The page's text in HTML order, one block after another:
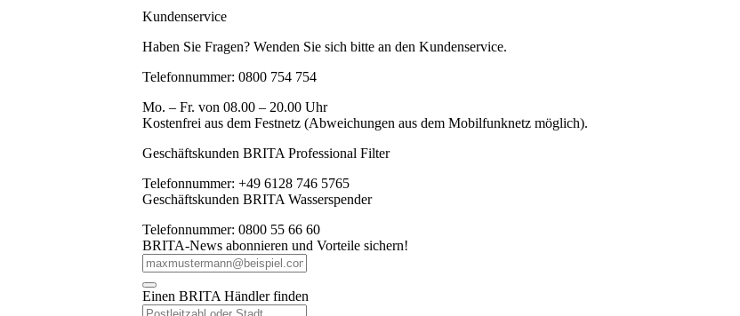
Kundenservice
Haben Sie Fragen? Wenden Sie sich bitte an den Kundenservice.
Telefonnummer: 0800 754 754
Mo. – Fr. von 08.00 – 20.00 Uhr
Kostenfrei aus dem Festnetz (Abweichungen aus dem Mobilfunknetz möglich).
Geschäftskunden BRITA Professional Filter
Telefonnummer: +49 6128 746 5765
Geschäftskunden BRITA Wasserspender
Telefonnummer: 0800 55 66 60
BRITA-News abonnieren und Vorteile sichern!
Einen BRITA Händler finden